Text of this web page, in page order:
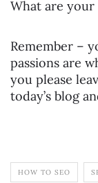
What are
Remember –
passions are
you please
today’s blog
HOW TO SEO